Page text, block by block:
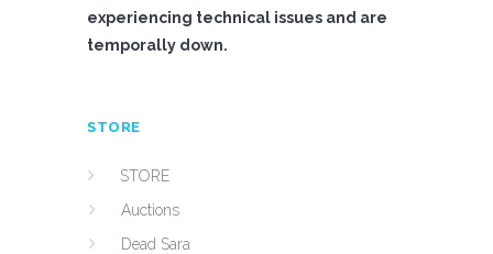
experiencing technical issues and are
temporally down.
STORE
STORE
Auctions
Dead Sara